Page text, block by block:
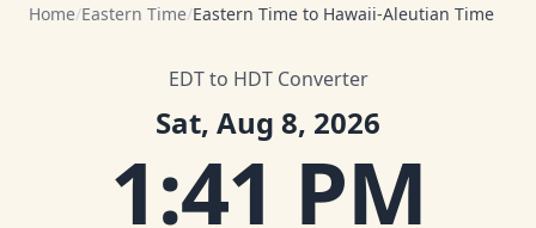
Home/Eastern Time/Eastern Time to Hawaii-Aleutian Time
EDT to HDT Converter
Sat, Aug 8, 2026
1:41 PM